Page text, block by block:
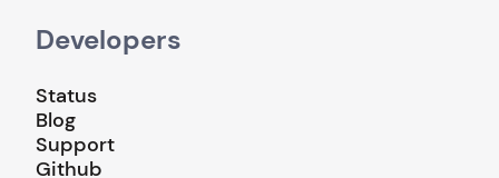
Developers
Status
Blog
Support
Github